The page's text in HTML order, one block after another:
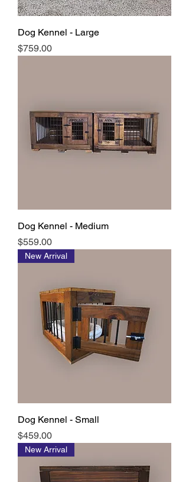
Dog Kennel - Large
Price
$759.00
Dog Kennel - Medium
Price
$559.00
New Arrival
Dog Kennel - Small
Price
$459.00
New Arrival